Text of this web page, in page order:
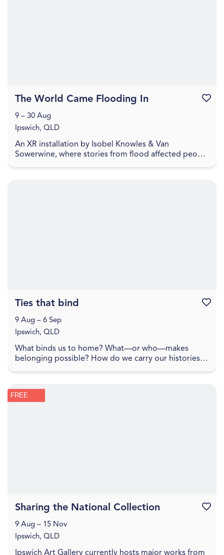
An XR installation by Isobel Knowles & Van
Sowerwine, where stories from flood affected people
The World Came Flooding In
9 – 30 Aug
Ipswich, QLD
What binds us to home? What—or who—makes
belonging possible? How do we carry our histories
Ties that bind
9 Aug – 6 Sep
Ipswich, QLD
FREE
Ipswich Art Gallery currently hosts major works from
Sharing the National Collection
9 Aug – 15 Nov
Ipswich, QLD